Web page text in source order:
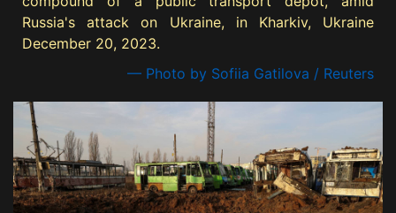
Russia's attack on Ukraine, in Kharkiv, Ukraine
December 20, 2023.
— Photo by Sofiia Gatilova / Reuters